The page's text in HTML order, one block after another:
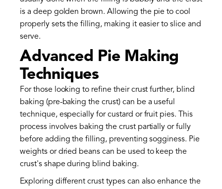
is a deep golden brown. Allowing the pie to cool
properly sets the filling, making it easier to slice and
serve.
Advanced Pie Making
Techniques
For those looking to refine their crust further, blind
baking (pre-baking the crust) can be a useful
technique, especially for custard or fruit pies. This
process involves baking the crust partially or fully
before adding the filling, preventing sogginess. Pie
weights or dried beans can be used to keep the
crust's shape during blind baking.
Exploring different crust types can also enhance the